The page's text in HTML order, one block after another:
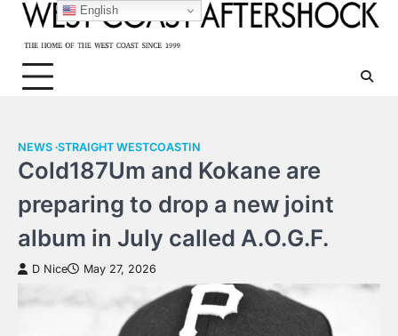
Skip
content
NEWS STRAIGHT WESTCOASTIN
Cold187Um and Kokane are
preparing to drop a new joint
album in July called A.O.G.F.
D Nice May 27, 2026
English